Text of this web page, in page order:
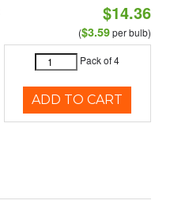
$14.36
($3.59per bulb)
Pack of 4
ADD TO CART